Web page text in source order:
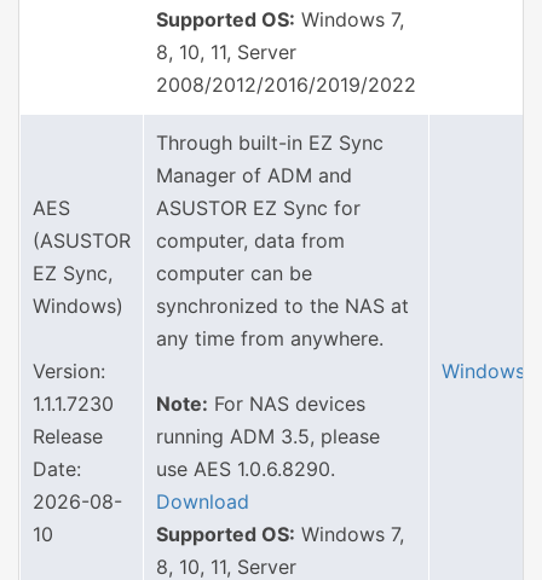
Supported OS: Windows 7,
8, 10, 11, Server
2008/2012/2016/2019/2022
AES
(ASUSTOR
EZ Sync,
Windows)
Version:
1.1.1.7230
Release
Date:
2026-08-
10
Through built-in EZ Sync
Manager of ADM and
ASUSTOR EZ Sync for
computer, data from
computer can be
synchronized to the NAS at
any time from anywhere.
Note: For NAS devices
running ADM 3.5, please
use AES 1.0.6.8290.
Download
Supported OS: Windows 7,
8, 10, 11, Server
Windows